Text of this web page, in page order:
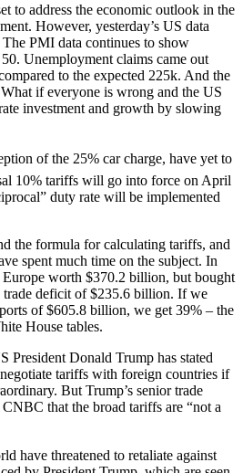
to address the economic outlook in the
However, yesterday’s US data
PMI data continues to show
Unemployment claims came out
to the expected 225k. And the
if everyone is wrong and the US
investment and growth by slowing
of the 25% car charge, have yet to
10% tariffs will go into force on April
duty rate will be implemented
the formula for calculating tariffs, and
spent much time on the subject. In
worth $370.2 billion, but bought
deficit of $235.6 billion. If we
of $605.8 billion, we get 39% – the
House tables.
President Donald Trump has stated
tariffs with foreign countries if
But Trump’s senior trade
that the broad tariffs are “not a
have threatened to retaliate against